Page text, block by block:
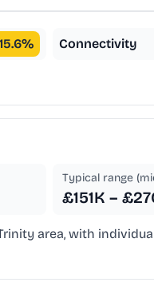
15.6% Connectivity
Typical range
£151K –
area, with